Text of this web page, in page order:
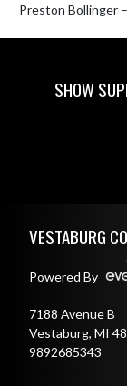
Preston Bollinger
SHOW
VESTABURG
Powered By
7188 Avenue B
Vestaburg, MI
9892685343